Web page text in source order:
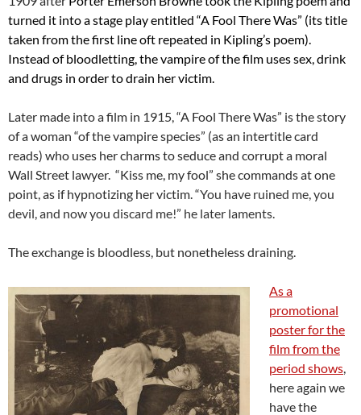
turned it into a stage play entitled “A Fool There Was” (its title
taken from the first line oft repeated in Kipling’s poem).
Instead of bloodletting, the vampire of the film uses sex, drink
and drugs in order to drain her victim.
Later made into a film in 1915, “A Fool There Was” is the story
of a woman “of the vampire species” (as an intertitle card
reads) who uses her charms to seduce and corrupt a moral
Wall Street lawyer. “Kiss me, my fool” she commands at one
point, as if hypnotizing her victim. “You have ruined me, you
devil, and now you discard me!” he later laments.
The exchange is bloodless, but nonetheless draining.
As a
promotional
poster for the
film from the
period shows,
here again we
have the